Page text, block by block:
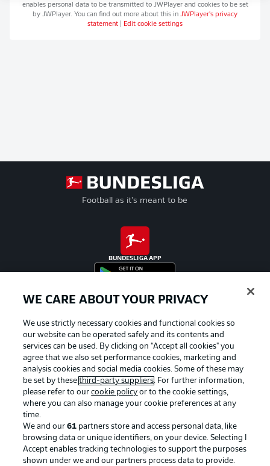
enables personal data to be transmitted to JWPlayerand cookies to be set
by JWPlayer. You can find out more about this in JWPlayer's privacy
statement
Edit cookie settings
Football as it's meant to be
BUNDESLIGA APP
Official Partners
WE CARE ABOUT YOUR PRIVACY
We use strictly necessary cookies and functional cookies so
our website can be operated safely and its contents and
services can be used. By clicking on “Accept all cookies" you
agree that we also set performance cookies, marketing and
analysis cookies and social media cookies. Some of these may
be set by thesethird-party suppliers. For further information,
please refer to ourcookie policy or to the cookie settings,
where you can also manage your cookie preferences at any
time.
We and our61 partners store and access personal data, like
browsing data or unique identifiers, on your device. Selecting I
Accept enables tracking technologies to support the purposes
shown under we and our partners process data to provide.